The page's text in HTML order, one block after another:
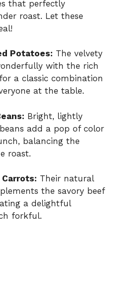
that perfectly
roast. Let these
Potatoes: The velvety
with the rich
a classic combination
at the table.
Bright, lightly
add a pop of color
balancing the
roast.
Carrots: Their natural
the savory beef
a delightful
forkful.